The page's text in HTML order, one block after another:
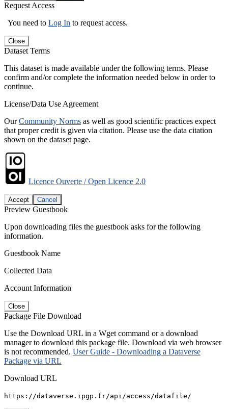
Request Access
You need to Log In to request access.
Close
Dataset Terms
This dataset is made available under the following terms. Please
confirm and/or complete the information needed below in order to
continue.
License/Data Use Agreement
OurCommunity Norms as well as good scientific practices expect
that proper credit is given via citation. Please use the data citation
shown on the dataset page.
Licence Ouverte / Open Licence 2.0
Accept Cancel
Preview Guestbook
Upon downloading files the guestbook asks for the following
information.
Guestbook Name
Collected Data
Account Information
Close
Package File Download
Use the Download URL in a Wget command or a download
manager to download this package file. Download via web browser
is not recommended. User Guide - Downloading a Dataverse
Package via URL
Download URL
https://dataverse.ipgp.fr/api/access/datafile/